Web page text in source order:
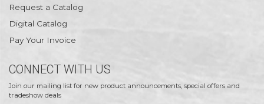
Request a Catalog
Digital Catalog
Pay Your Invoice
CONNECT WITH US
Join our mailing list for new product announcements, special offers and
tradeshow deals